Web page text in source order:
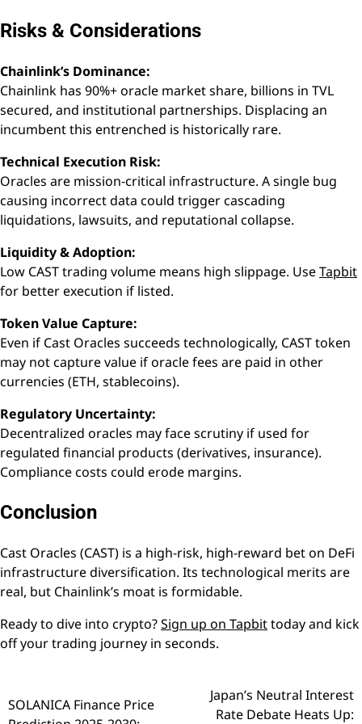
Risks & Considerations
Chainlink’s Dominance:
Chainlink has 90%+ oracle market share, billions in TVL
secured, and institutional partnerships. Displacing an
incumbent this entrenched is historically rare.
Technical Execution Risk:
Oracles are mission-critical infrastructure. A single bug
causing incorrect data could trigger cascading
liquidations, lawsuits, and reputational collapse.
Liquidity & Adoption:
Low CAST trading volume means high slippage. UseTapbit
for better execution if listed.
Token Value Capture:
Even if Cast Oracles succeeds technologically, CAST token
may not capture value if oracle fees are paid in other
currencies (ETH, stablecoins).
Regulatory Uncertainty:
Decentralized oracles may face scrutiny if used for
regulated financial products (derivatives, insurance).
Compliance costs could erode margins.
Conclusion
Cast Oracles (CAST) is a high-risk, high-reward bet on DeFi
infrastructure diversification. Its technological merits are
real, but Chainlink’s moat is formidable.
Ready to dive into crypto?Sign up on Tapbittoday and kick
off your trading journey in seconds.
Post
SOLANICA Finance Price
Japan’s Neutral Interest
Rate Debate Heats Up: